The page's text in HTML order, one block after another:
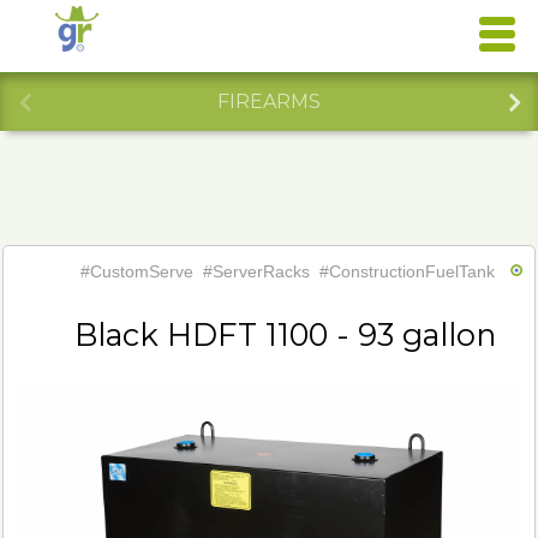
FIREARMS
#CustomServe #ServerRacks #ConstructionFuelTank
Black HDFT 1100 - 93 gallon